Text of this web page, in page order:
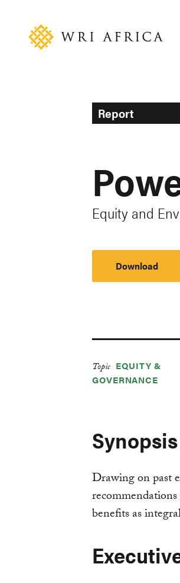
content
Report
Equity and
Download
Topic EQUITY &
GOVERNANCE
Synopsis
Drawing on past
benefits as